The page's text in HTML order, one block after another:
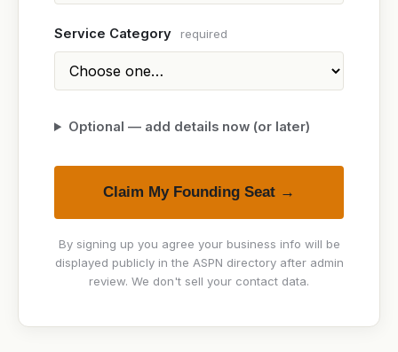
Service Category required
Optional — add details now (or later)
Claim My Founding Seat →
By signing up you agree your business info will be
displayed publicly in the ASPN directory after admin
review. We don't sell your contact data.